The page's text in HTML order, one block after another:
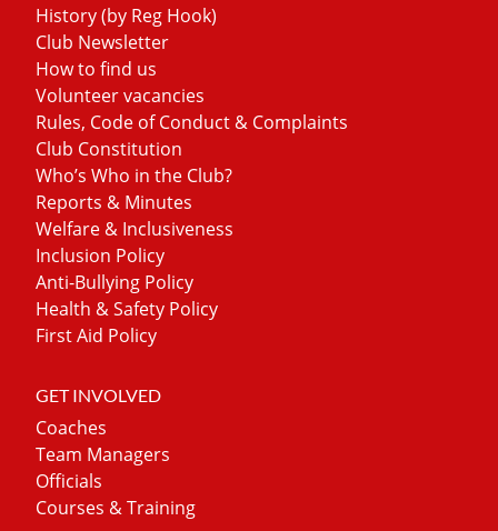
History (by Reg Hook)
Club Newsletter
How to find us
Volunteer vacancies
Rules, Code of Conduct & Complaints
Club Constitution
Who’s Who in the Club?
Reports & Minutes
Welfare & Inclusiveness
Inclusion Policy
Anti-Bullying Policy
Health & Safety Policy
First Aid Policy
GET INVOLVED
Coaches
Team Managers
Officials
Courses & Training